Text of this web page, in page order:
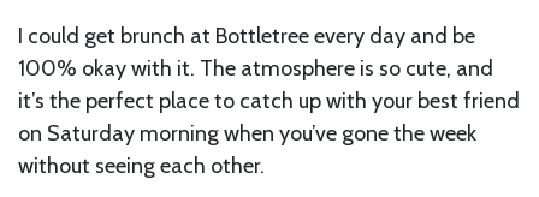
I could get brunch at Bottletree every day and be
100% okay with it. The atmosphere is so cute, and
it’s the perfect place to catch up with your best friend
on Saturday morning when you’ve gone the week
without seeing each other.